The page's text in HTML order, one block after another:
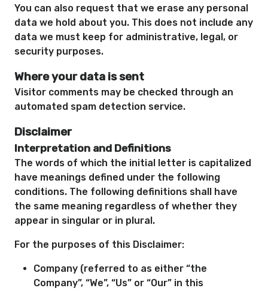
You can also request that we erase any personal
data we hold about you. This does not include any
data we must keep for administrative, legal, or
security purposes.
Where your data is sent
Visitor comments may be checked through an
automated spam detection service.
Disclaimer
Interpretation and Definitions
The words of which the initial letter is capitalized
have meanings defined under the following
conditions. The following definitions shall have
the same meaning regardless of whether they
appear in singular or in plural.
For the purposes of this Disclaimer:
Company (referred to as either “the
Company”, “We”, “Us” or “Our” in this